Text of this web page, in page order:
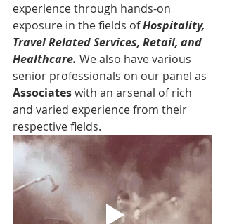
experience through hands-on
exposure in the fields of Hospitality,
Travel Related Services, Retail, and
Healthcare. We also have various
senior professionals on our panel as
Associates with an arsenal of rich
and varied experience from their
respective fields.